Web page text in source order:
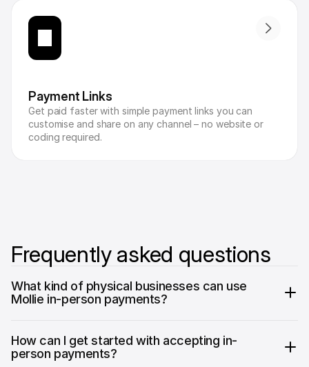
Payment Links
Get paid faster with simple payment links you can
customise and share on any channel – no website or
coding required.
Frequently asked questions
What kind of physical businesses can use
Mollie in-person payments?
How can I get started with accepting in-
person payments?